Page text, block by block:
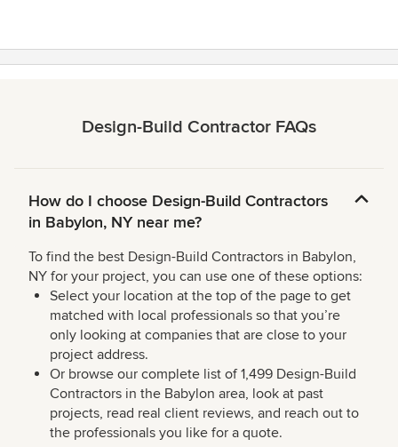
Design-Build Contractor FAQs
How do I choose Design-Build Contractors
in Babylon, NY near me?
To find the best Design-Build Contractors in Babylon,
NY for your project, you can use one of these options:
Select your location at the top of the page to get
matched with local professionals so that you’re
only looking at companies that are close to your
project address.
Or browse our complete list of 1,499 Design-Build
Contractors in the Babylon area, look at past
projects, read real client reviews, and reach out to
the professionals you like for a quote.